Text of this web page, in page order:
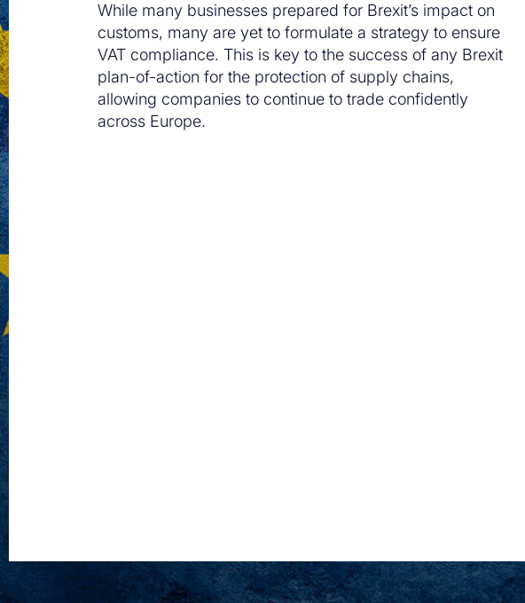
While many businesses prepared for Brexit’s impact on
customs, many are yet to formulate a strategy to ensure
VAT compliance. This is key to the success of any Brexit
plan-of-action for the protection of supply chains,
allowing companies to continue to trade confidently
across Europe.